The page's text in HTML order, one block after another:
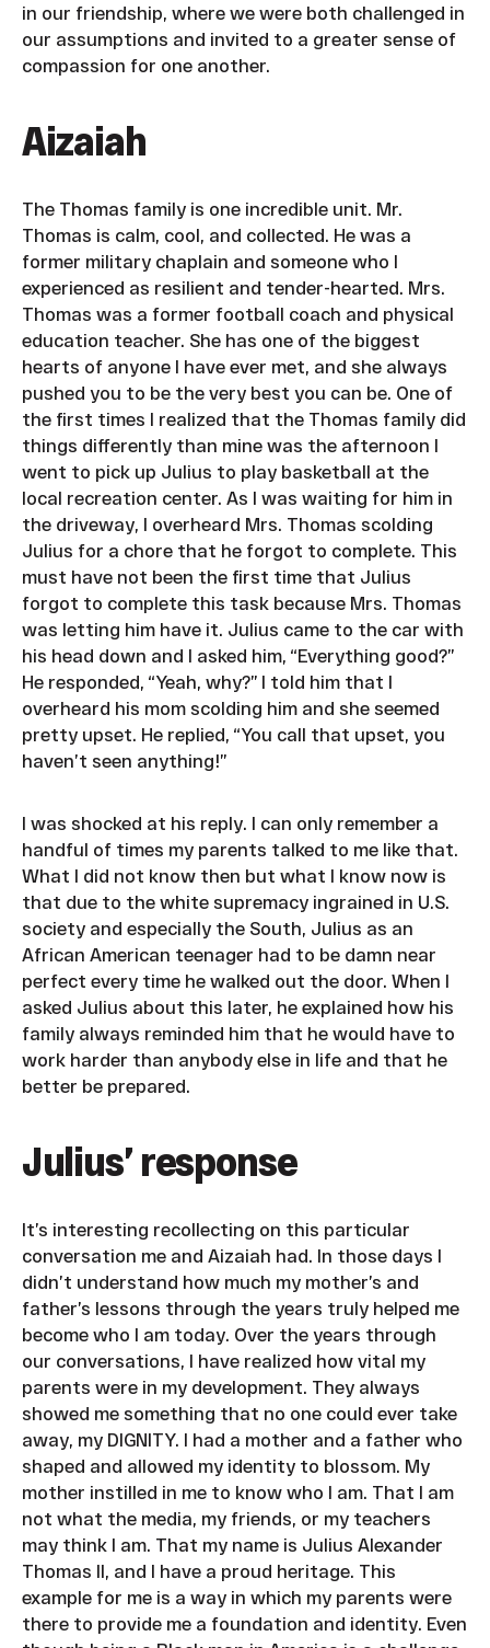
in our friendship, where we were both challenged in
our assumptions and invited to a greater sense of
compassion for one another.
Aizaiah
The Thomas family is one incredible unit. Mr.
Thomas is calm, cool, and collected. He was a
former military chaplain and someone who I
experienced as resilient and tender-hearted. Mrs.
Thomas was a former football coach and physical
education teacher. She has one of the biggest
hearts of anyone I have ever met, and she always
pushed you to be the very best you can be. One of
the first times I realized that the Thomas family did
things differently than mine was the afternoon I
went to pick up Julius to play basketball at the
local recreation center. As I was waiting for him in
the driveway, I overheard Mrs. Thomas scolding
Julius for a chore that he forgot to complete. This
must have not been the first time that Julius
forgot to complete this task because Mrs. Thomas
was letting him have it. Julius came to the car with
his head down and I asked him, “Everything good?”
He responded, “Yeah, why?” I told him that I
overheard his mom scolding him and she seemed
pretty upset. He replied, “You call that upset, you
haven’t seen anything!”
I was shocked at his reply. I can only remember a
handful of times my parents talked to me like that.
What I did not know then but what I know now is
that due to the white supremacy ingrained in U.S.
society and especially the South, Julius as an
African American teenager had to be damn near
perfect every time he walked out the door. When I
asked Julius about this later, he explained how his
family always reminded him that he would have to
work harder than anybody else in life and that he
better be prepared.
Julius’ response
It’s interesting recollecting on this particular
conversation me and Aizaiah had. In those days I
didn’t understand how much my mother’s and
father’s lessons through the years truly helped me
become who I am today. Over the years through
our conversations, I have realized how vital my
parents were in my development. They always
showed me something that no one could ever take
away, my DIGNITY. I had a mother and a father who
shaped and allowed my identity to blossom. My
mother instilled in me to know who I am. That I am
not what the media, my friends, or my teachers
may think I am. That my name is Julius Alexander
Thomas II, and I have a proud heritage. This
example for me is a way in which my parents were
there to provide me a foundation and identity. Even